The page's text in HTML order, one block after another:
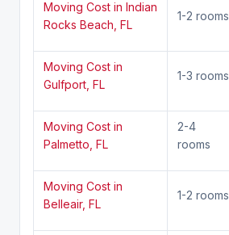
Moving Cost in Indian
Rocks Beach, FL
1-2 rooms
Moving Cost in
Gulfport, FL
1-3 rooms
Moving Cost in
Palmetto, FL
2-4
rooms
Moving Cost in
Belleair, FL
1-2 rooms